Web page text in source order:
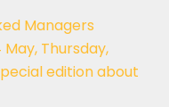
Managers
Thursday,
edition about